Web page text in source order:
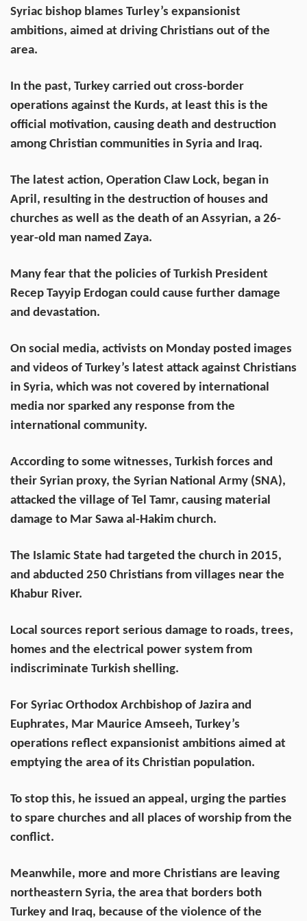
Syriac bishop blames Turley’s expansionist
ambitions, aimed at driving Christians out of the
area.
In the past, Turkey carried out cross-border
operations against the Kurds, at least this is the
official motivation, causing death and destruction
among Christian communities in Syria and Iraq.
The latest action, Operation Claw Lock, began in
April, resulting in the destruction of houses and
churches as well as the death of an Assyrian, a 26-
year-old man named Zaya.
Many fear that the policies of Turkish President
Recep Tayyip Erdogan could cause further damage
and devastation.
On social media, activists on Monday posted images
and videos of Turkey’s latest attack against Christians
in Syria, which was not covered by international
media nor sparked any response from the
international community.
According to some witnesses, Turkish forces and
their Syrian proxy, the Syrian National Army (SNA),
attacked the village of Tel Tamr, causing material
damage to Mar Sawa al-Hakim church.
The Islamic State had targeted the church in 2015,
and abducted 250 Christians from villages near the
Khabur River.
Local sources report serious damage to roads, trees,
homes and the electrical power system from
indiscriminate Turkish shelling.
For Syriac Orthodox Archbishop of Jazira and
Euphrates, Mar Maurice Amseeh, Turkey’s
operations reflect expansionist ambitions aimed at
emptying the area of its Christian population.
To stop this, he issued an appeal, urging the parties
to spare churches and all places of worship from the
conflict.
Meanwhile, more and more Christians are leaving
northeastern Syria, the area that borders both
Turkey and Iraq, because of the violence of the